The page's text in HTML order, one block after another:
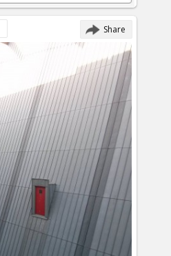
Share